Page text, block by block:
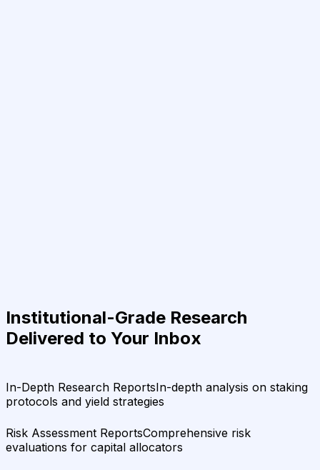
Institutional-Grade Research
Delivered to Your Inbox
In-Depth Research ReportsIn-depth analysis on staking
protocols and yield strategies
Risk Assessment ReportsComprehensive risk
evaluations for capital allocators